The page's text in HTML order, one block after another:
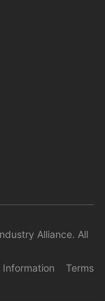
Alliance. All
Information Terms